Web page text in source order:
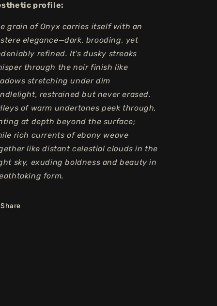
profile:
grain of Onyx carries itself with an
elegance—dark, brooding, yet
refined. It's dusky streaks
through the noir finish like
stretching under dim
restrained but never erased.
of warm undertones peek through,
at depth beyond the surface;
rich currents of ebony weave
like distant celestial clouds in the
sky, exuding boldness and beauty in
form.
Share